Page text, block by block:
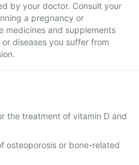
by your doctor. Consult your
a pregnancy or
medicines and supplements
diseases you suffer from
the treatment of vitamin D and
osteoporosis or bone-related